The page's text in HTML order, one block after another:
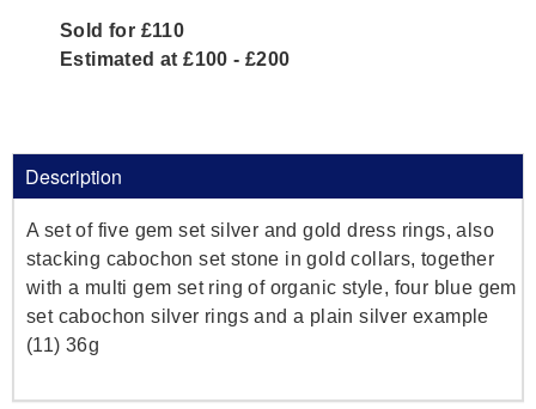
Sold for £110
Estimated at £100 - £200
Description
A set of five gem set silver and gold dress rings, also
stacking cabochon set stone in gold collars, together
with a multi gem set ring of organic style, four blue gem
set cabochon silver rings and a plain silver example
(11) 36g